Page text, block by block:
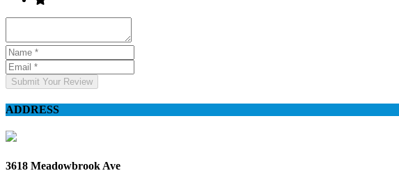
Submit Your Review
ADDRESS
3618 Meadowbrook Ave